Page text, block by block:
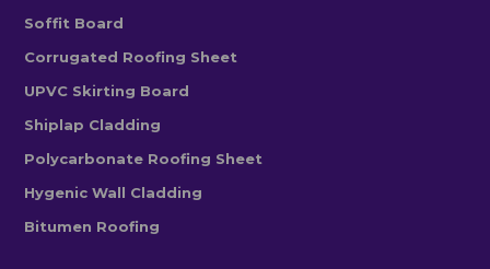
Soffit Board
Corrugated Roofing Sheet
UPVC Skirting Board
Shiplap Cladding
Polycarbonate Roofing Sheet
Hygenic Wall Cladding
Bitumen Roofing